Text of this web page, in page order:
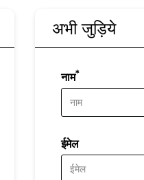
अभी जुड़िये
नाम*
ईमेल